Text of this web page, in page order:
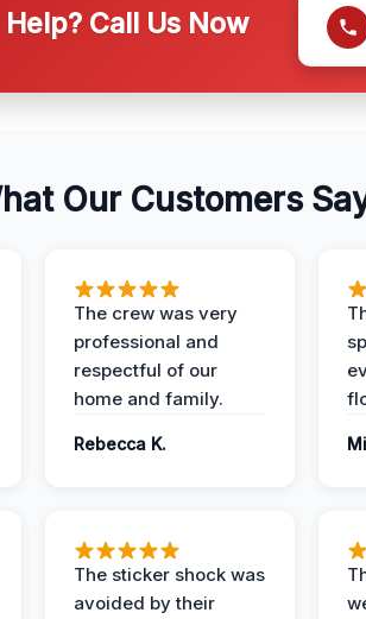
Call Us Now
Our Customers
The crew was very
professional and
respectful of our
home and family.
Rebecca K.
The sticker shock was
avoided by their